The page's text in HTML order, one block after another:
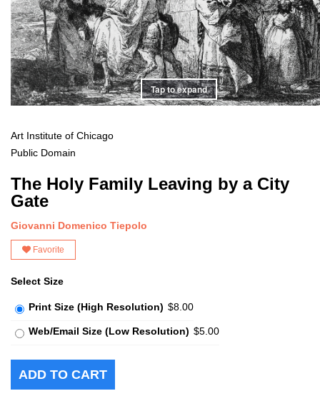
Tap to expand
Art Institute of Chicago
Public Domain
The Holy Family Leaving by a City
Gate
Giovanni Domenico Tiepolo
Favorite
Select Size
Print Size (High Resolution) $8.00
Web/Email Size (Low Resolution) $5.00